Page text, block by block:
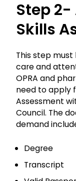
Step 2-
Skills
This step
care and
OPRA and
need to apply
Assessment
Council. The
demand
Degree
Transcript